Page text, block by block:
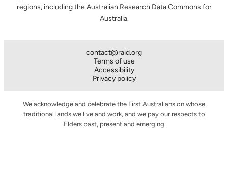
regions, including the Australian Research Data Commons for
Australia.
contact@raid.org
Terms of use
Accessibility
Privacy policy
We acknowledge and celebrate the First Australians on whose
traditional lands we live and work, and we pay our respects to
Elders past, present and emerging